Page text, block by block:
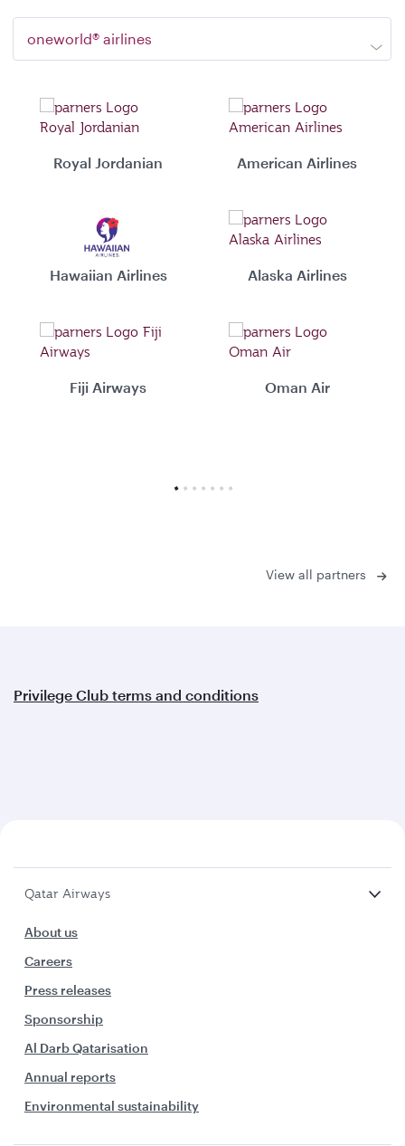
oneworld® airlines
Royal Jordanian American Airlines
Hawaiian Airlines Alaska Airlines
Fiji Airways Oman Air
View all partners
Privilege Club terms and conditions
Qatar Airways
About us
Careers
Press releases
Sponsorship
Al Darb Qatarisation
Annual reports
Environmental sustainability